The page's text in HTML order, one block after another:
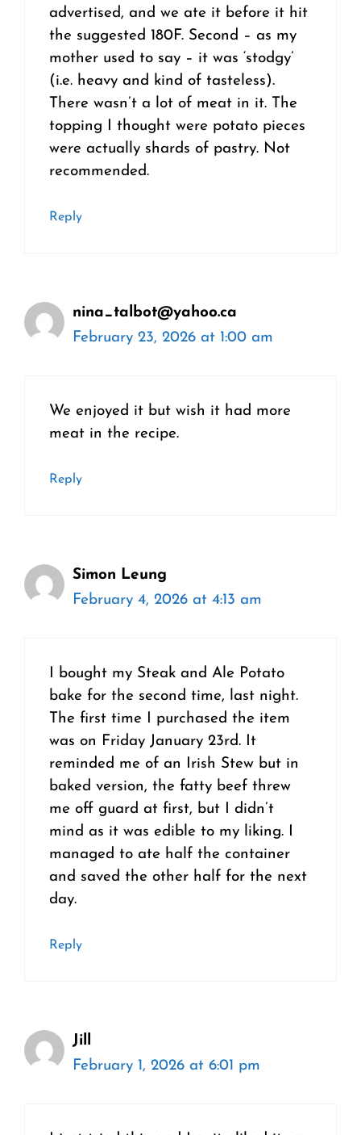
advertised, and we ate it before it hit
the suggested 180F. Second – as my
mother used to say – it was ‘stodgy’
(i.e. heavy and kind of tasteless).
There wasn’t a lot of meat in it. The
topping I thought were potato pieces
were actually shards of pastry. Not
recommended.
Reply
nina_talbot@yahoo.ca
February 23, 2026 at 1:00 am
We enjoyed it but wish it had more
meat in the recipe.
Reply
Simon Leung
February 4, 2026 at 4:13 am
I bought my Steak and Ale Potato
bake for the second time, last night.
The first time I purchased the item
was on Friday January 23rd. It
reminded me of an Irish Stew but in
baked version, the fatty beef threw
me off guard at first, but I didn’t
mind as it was edible to my liking. I
managed to ate half the container
and saved the other half for the next
day.
Reply
Jill
February 1, 2026 at 6:01 pm